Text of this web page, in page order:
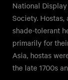
National
Society.
shade-tolerant
primarily for
Asia, hostas
the late 1700s